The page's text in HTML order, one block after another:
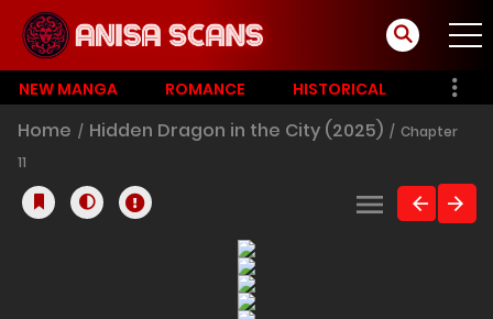
NEW MANGA ROMANCE HISTORICAL
Home Hidden Dragon in the City (2025)
Chapter
11